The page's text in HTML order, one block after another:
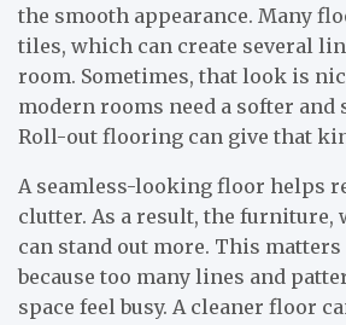
the smooth appearance. Many
tiles, which can create several
room. Sometimes, that look is
modern rooms need a softer and
Roll-out flooring can give that
A seamless-looking floor helps
clutter. As a result, the furniture,
can stand out more. This
because too many lines and
space feel busy. A cleaner floor